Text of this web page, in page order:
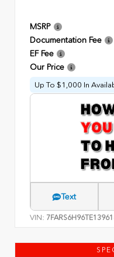
MSRP
Documentation Fee
EF Fee
Our Price
Up To $1,000 In
Text
VIN: